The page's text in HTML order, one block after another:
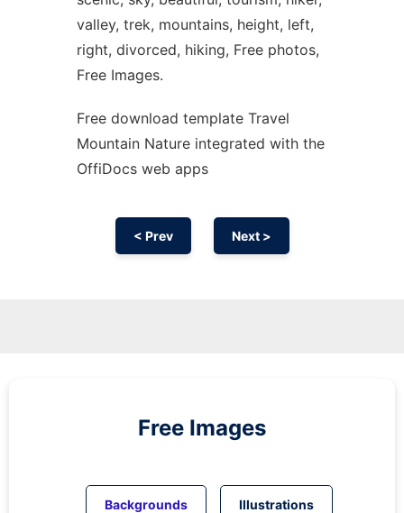
valley, trek, mountains, height, left,
right, divorced, hiking, Free photos,
Free Images.
Free download template Travel
Mountain Nature integrated with the
OffiDocs web apps
< Prev Next >
Free Images
Backgrounds Illustrations